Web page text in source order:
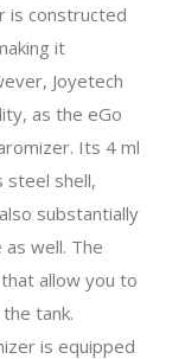
is constructed
it
Joyetech
as the eGo
Its 4 ml
steel shell,
substantially
well. The
allow you to
tank.
is equipped